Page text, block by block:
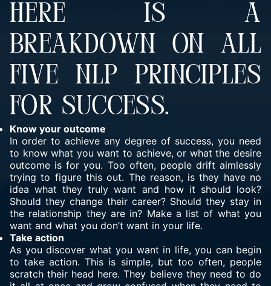
HERE IS A
BREAKDOWN ON ALL
FIVE NLP PRINCIPLES
FOR SUCCESS.
Know your outcome
In order to achieve any degree of success, you need
to knowwhat you want to achieve, or what the desire
outcome is for you. Too often, people drift aimlessly
trying to figure this out. The reason, is they have no
idea what they truly want and how it should look?
Should they change their career? Should they stay in
the relationship they are in? Make a list of what you
want and what you don’t want in your life.
Take action
As you discover what you want in life, you can begin
to take action. This is simple, but too often, people
scratch their head here. They believe they need to do